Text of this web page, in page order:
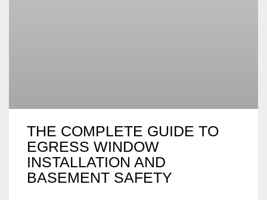
THE COMPLETE GUIDE TO
EGRESS WINDOW
INSTALLATION AND
BASEMENT SAFETY